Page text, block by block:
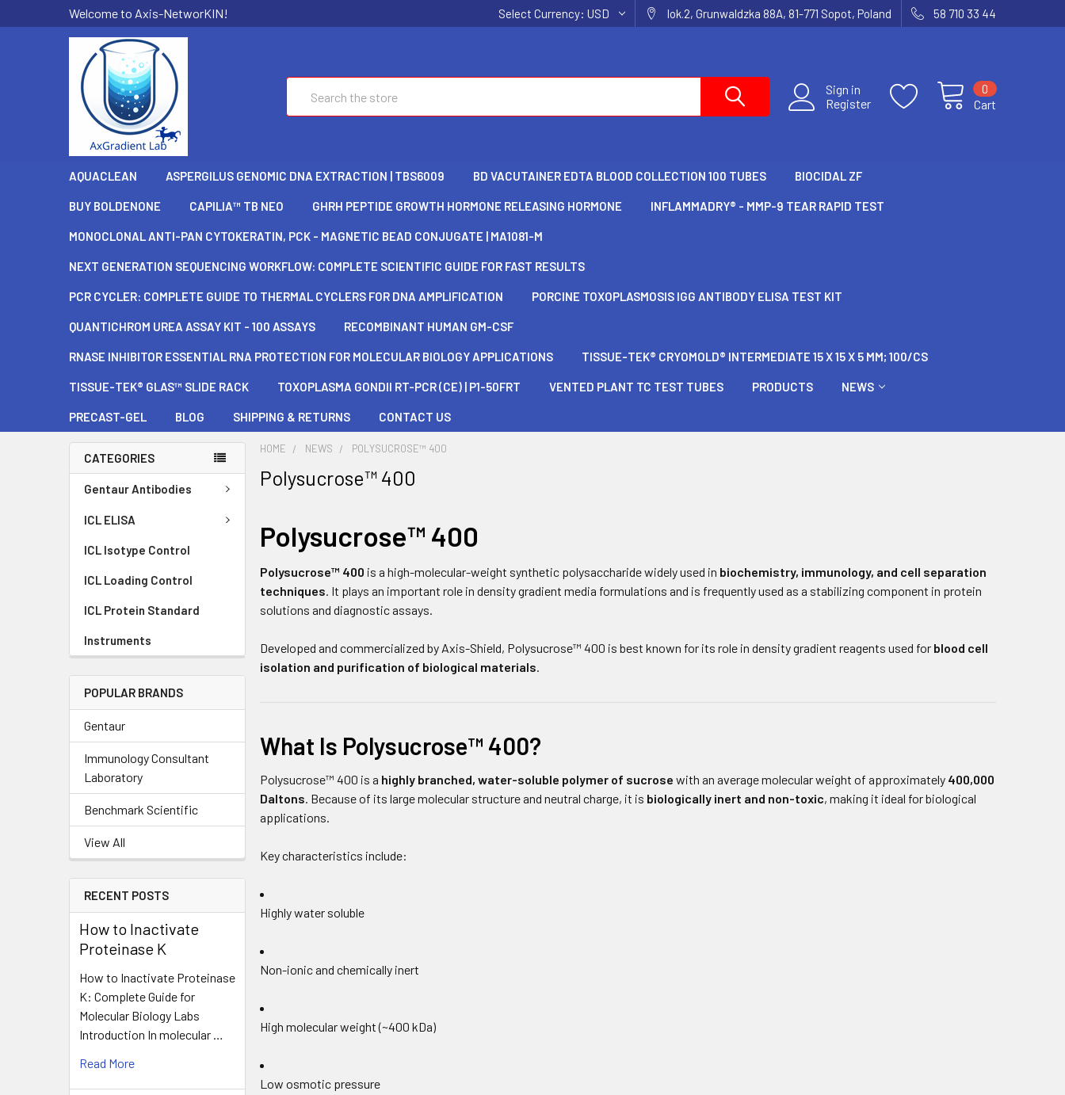
Welcome to Axis-NetworKIN! Select Currency: USD lok.2, Grunwaldzka 88A, 81-771 Sopot, Poland 58 710 33 44
Sign in
Register
Cart
0
AQUACLEAN ASPERGILUS GENOMIC DNA EXTRACTION | TBS6009 BD VACUTAINER EDTA BLOOD COLLECTION 100 TUBES BIOCIDAL ZF
BUY BOLDENONE CAPILIA™ TB NEO GHRH PEPTIDE GROWTH HORMONE RELEASING HORMONE INFLAMMADRY® - MMP-9 TEAR RAPID TEST
MONOCLONAL ANTI-PAN CYTOKERATIN, PCK - MAGNETIC BEAD CONJUGATE | MA1081-M
NEXT GENERATION SEQUENCING WORKFLOW: COMPLETE SCIENTIFIC GUIDE FOR FAST RESULTS
PCR CYCLER: COMPLETE GUIDE TO THERMAL CYCLERS FOR DNA AMPLIFICATION PORCINE TOXOPLASMOSIS IGG ANTIBODY ELISA TEST KIT
QUANTICHROM UREA ASSAY KIT - 100 ASSAYS RECOMBINANT HUMAN GM-CSF
RNASE INHIBITOR ESSENTIAL RNA PROTECTION FOR MOLECULAR BIOLOGY APPLICATIONS TISSUE-TEK® CRYOMOLD® INTERMEDIATE 15 X 15 X 5 MM; 100/CS
TISSUE-TEK® GLAS™ SLIDE RACK TOXOPLASMA GONDII RT-PCR (CE) | P1-50FRT VENTED PLANT TC TEST TUBES PRODUCTS NEWS
PRECAST-GEL BLOG SHIPPING & RETURNS CONTACT US
CATEGORIES
Gentaur Antibodies
ICL ELISA
ICL Isotype Control
ICL Loading Control
ICL Protein Standard
Instruments
POPULAR BRANDS
Gentaur
Immunology Consultant
Laboratory
Benchmark Scientific
View All
RECENT POSTS
How to Inactivate
Proteinase K
How to Inactivate Proteinase
K: Complete Guide for
Molecular Biology Labs
Introduction In molecular …
Read More
HOME NEWS POLYSUCROSE™ 400
Polysucrose™ 400
Polysucrose™ 400
Polysucrose™ 400 is a high-molecular-weight synthetic polysaccharide widely used in biochemistry, immunology, and cell separation
techniques. It plays an important role in density gradient media formulations and is frequently used as a stabilizing component in protein
solutions and diagnostic assays.
Developed and commercialized by Axis-Shield, Polysucrose™ 400 is best known for its role in density gradient reagents used for blood cell
isolation and purification of biological materials.
What Is Polysucrose™ 400?
Polysucrose™ 400 is a highly branched, water-soluble polymer of sucrose with an average molecular weight of approximately 400,000
Daltons. Because of its large molecular structure and neutral charge, it is biologically inert and non-toxic, making it ideal for biological
applications.
Key characteristics include:
Highly water soluble
Non-ionic and chemically inert
High molecular weight (~400 kDa)
Low osmotic pressure